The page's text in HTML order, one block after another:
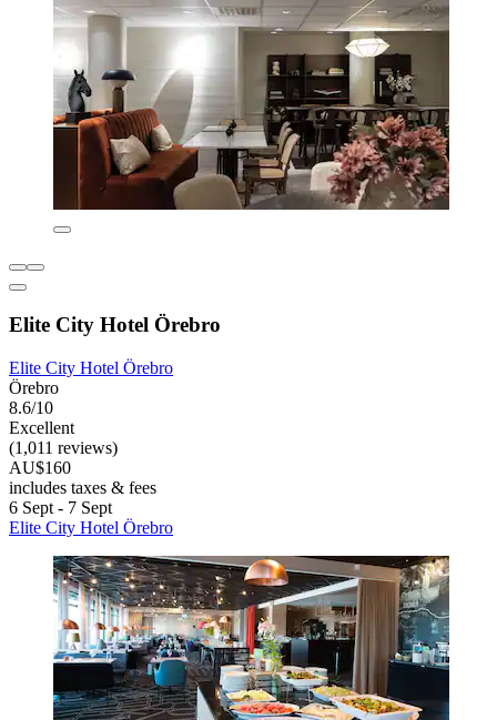
Elite City Hotel Örebro
Elite City Hotel Örebro
Örebro
8.6/10
Excellent
(1,011 reviews)
AU$160
includes taxes & fees
6 Sept - 7 Sept
Elite City Hotel Örebro